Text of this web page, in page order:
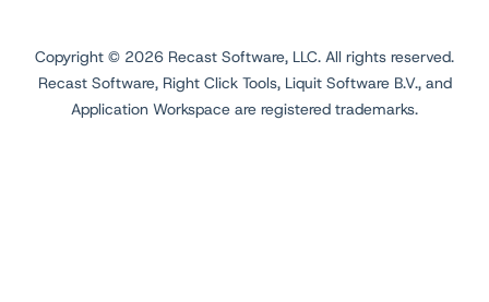
Copyright © 2026 Recast Software, LLC. All rights reserved.
Recast Software, Right Click Tools, Liquit Software B.V., and
Application Workspace are registered trademarks.